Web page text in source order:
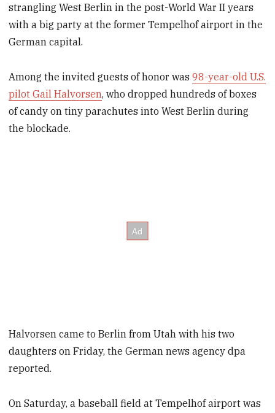
strangling West Berlin in the post-World War II years
with a big party at the former Tempelhof airport in the
German capital.
Among the invited guests of honor was98-year-old U.S.
pilot Gail Halvorsen, who dropped hundreds of boxes
of candy on tiny parachutes into West Berlin during
the blockade.
Halvorsen came to Berlin from Utah with his two
daughters on Friday, the German news agency dpa
reported.
On Saturday, a baseball field at Tempelhof airport was